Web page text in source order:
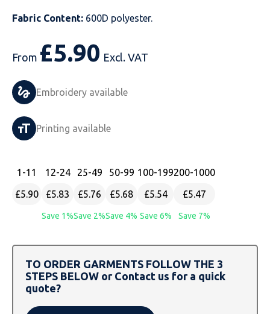
Just Hoods
Kariban
Nike
PRO RTX
SOLS
Tombo
Uneek Clothing
Just Polos
Kariban
Premier
PRO RTX
Result Work-Guard
Russell
Skinnifit
SOLS
Henbury
Just Cool
Kariban
Kustom Kit
PRO RTX
RTP Apparel
Russell
Skinnifit
Sustainable & Organic Recycled Jackets
Regatta
Skinnifit
SOLS
Splashmac
Tee Jays
Uneek Clothing
Safety Wear-Hi-Viz
Safety Gloves
Safety Wear Headwear
Safety Wear-Eye Protection
Tabards
Personalised PPE
Henbury
Kariban
Onna by Premier
Portwest
PRO RTX
Regatta
Result Core
Russell
Fabric Content: 600D polyester.
From £5.90 Excl. VAT
Embroidery available
Printing available
1 -11
£5.90
12-24
£5.83
Save 1%
25-49
£5.76
Save 2%
50-99
£5.68
Save 4%
100-199
£5.54
Save 6%
200-1000
£5.47
Save 7%
TO ORDER GARMENTS FOLLOW THE 3
STEPS BELOW or Contact us for a quick
quote?